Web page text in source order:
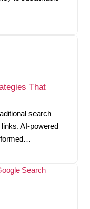
That
search
AI-powered